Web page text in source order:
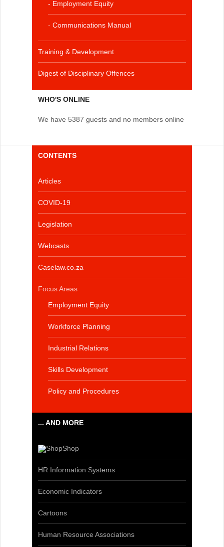
- Employment Equity
- Communications Manual
Training & Development
Digest of Disciplinary Offences
WHO'S ONLINE
We have 5387 guests and no members online
CONTENTS
Articles
COVID-19
Legislation
Webcasts
Caselaw.co.za
Focus Areas
Employment Equity
Workforce Planning
Industrial Relations
Skills Development
Policy and Procedures
... AND MORE
Shop
HR Information Systems
Economic Indicators
Cartoons
Human Resource Associations